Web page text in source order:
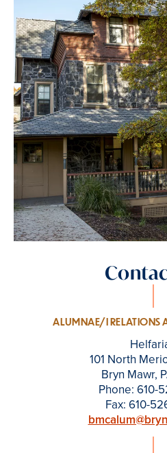
ALUMNAE/I RELATIONS
101 North
Bryn Mawr,
Phone: 610-
Fax: 610-